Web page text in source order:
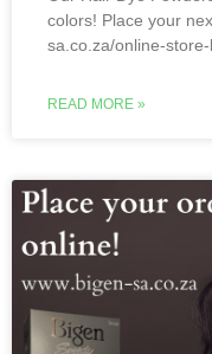
colors! Place your
sa.co.za/online-
READ MORE »